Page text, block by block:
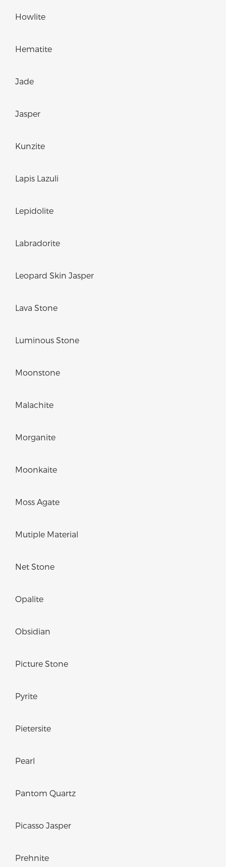
Howlite
Hematite
Jade
Jasper
Kunzite
Lapis Lazuli
Lepidolite
Labradorite
Leopard Skin Jasper
Lava Stone
Luminous Stone
Moonstone
Malachite
Morganite
Moonkaite
Moss Agate
Mutiple Material
Net Stone
Opalite
Obsidian
Picture Stone
Pyrite
Pietersite
Pearl
Pantom Quartz
Picasso Jasper
Prehnite